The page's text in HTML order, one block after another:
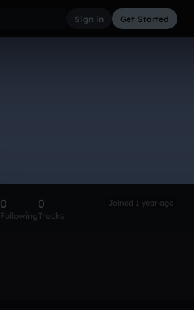
Sign in Get Started
0
Following
0
Tracks
Joined 1 year ago